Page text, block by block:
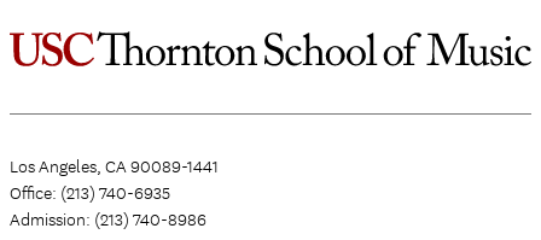
Los Angeles, CA 90089-1441
Office: (213) 740-6935
Admission: (213) 740-8986